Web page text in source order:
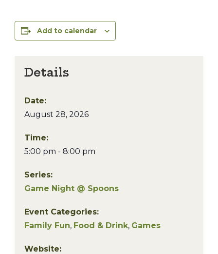
Add to calendar
Details
Date:
August 28, 2026
Time:
5:00 pm - 8:00 pm
Series:
Game Night @ Spoons
Event Categories:
Family Fun, Food & Drink, Games
Website: